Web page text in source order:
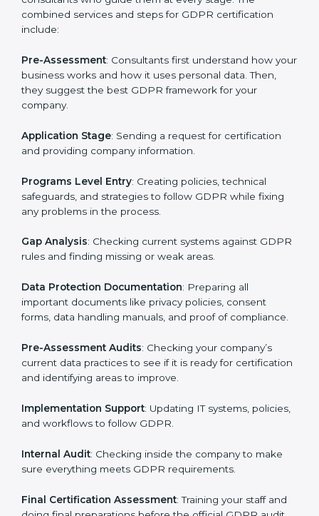
do it correctly. GDPR certification is not just about
paperwork — it shows that a business respects
professional certification services helps firms remain
competitive while ensuring compliance with global
data protection standards.
straightforward if you follow clear steps. Companies
can get certified smoothly by working with trained
combined services and steps for GDPR certification
include:
your business works and how it uses personal data.
Then, they suggest the best GDPR framework for your
Application Stage: Sending a request for certification
and providing company information.
Programs Level Entry: Creating policies, technical
safeguards, and strategies to follow GDPR while fixing
any problems in the process.
Gap Analysis: Checking current systems against
GDPR rules and finding missing or weak areas.
Data Protection Documentation: Preparing all
important documents like privacy policies, consent
compliance.